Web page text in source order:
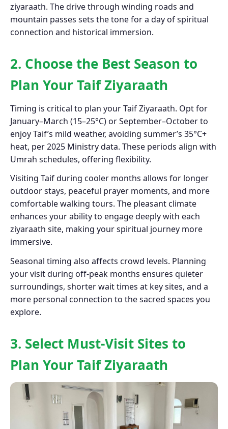
ziyaraath. The drive through winding roads and
mountain passes sets the tone for a day of spiritual
connection and historical immersion.
2. Choose the Best Season to
Plan Your Taif Ziyaraath
Timing is critical to plan your Taif Ziyaraath. Opt for
January–March (15–25°C) or September–October to
enjoy Taif’s mild weather, avoiding summer’s 35°C+
heat, per 2025 Ministry data. These periods align with
Umrah schedules, offering flexibility.
Visiting Taif during cooler months allows for longer
outdoor stays, peaceful prayer moments, and more
comfortable walking tours. The pleasant climate
enhances your ability to engage deeply with each
ziyaraath site, making your spiritual journey more
immersive.
Seasonal timing also affects crowd levels. Planning
your visit during off-peak months ensures quieter
surroundings, shorter wait times at key sites, and a
more personal connection to the sacred spaces you
explore.
3. Select Must-Visit Sites to
Plan Your Taif Ziyaraath